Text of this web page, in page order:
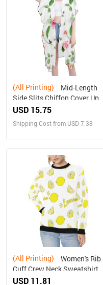
(All Printing)
Side Slits Chiffon Cover Up
(H50)
USD 15.75
Shipping Cost from USD 7.38
(All Printing)
Cuff Crew Neck Sweatshirt
(H34)
USD 11.81